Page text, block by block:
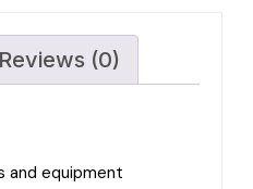
Reviews (0)
and equipment